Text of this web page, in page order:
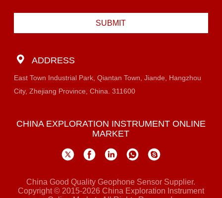
SUBMIT
ADDRESS
East Town Industrial Park, Qiantan Town, Jiande, Hangzhou
City, Zhejiang Province, China. 311600
CHINA EXPLORATION INSTRUMENT ONLINE
MARKET
China Good Quality Geophone Sensor Supplier.
Copyright © 2015-2026 China Exploration Instrument